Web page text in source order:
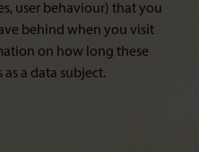
user behaviour) that you
behind when you visit
on how long these
a data subject.